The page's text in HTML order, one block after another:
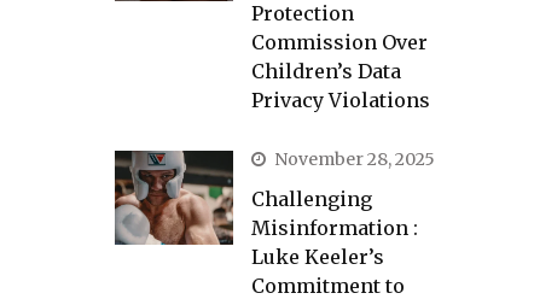
Protection
Commission Over
Children’s Data
Privacy Violations
November 28, 2025
Challenging
Misinformation :
Luke Keeler’s
Commitment to